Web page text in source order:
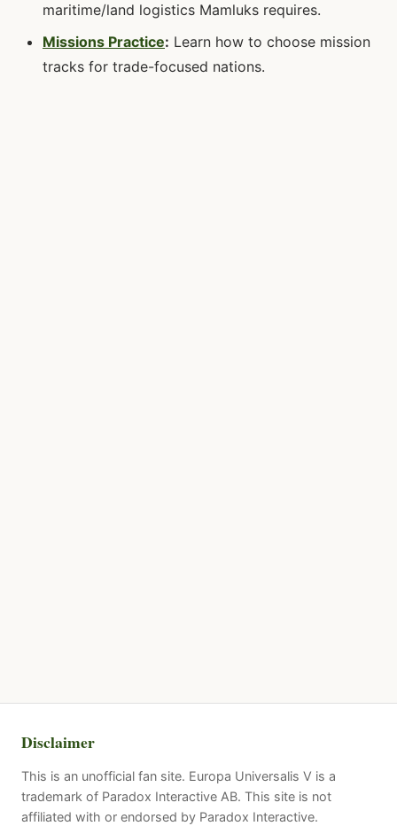
maritime/land logistics Mamluks requires.
Missions Practice: Learn how to choose mission
tracks for trade-focused nations.
Disclaimer
This is an unofficial fan site. Europa Universalis V is a
trademark of Paradox Interactive AB. This site is not
affiliated with or endorsed by Paradox Interactive.